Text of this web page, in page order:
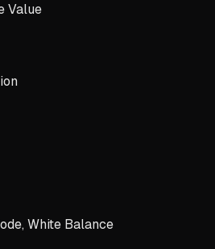
Value
White Balance